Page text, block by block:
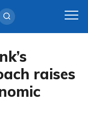
raises